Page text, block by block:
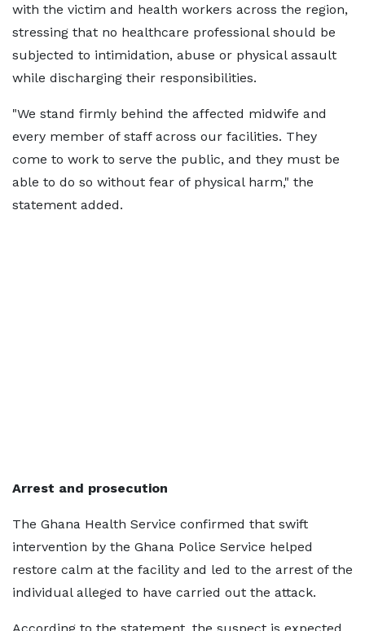
with the victim and health workers across the region,
stressing that no healthcare professional should be
subjected to intimidation, abuse or physical assault
while discharging their responsibilities.
"We stand firmly behind the affected midwife and
every member of staff across our facilities. They
come to work to serve the public, and they must be
able to do so without fear of physical harm," the
statement added.
Arrest and prosecution
The Ghana Health Service confirmed that swift
intervention by the Ghana Police Service helped
restore calm at the facility and led to the arrest of the
individual alleged to have carried out the attack.